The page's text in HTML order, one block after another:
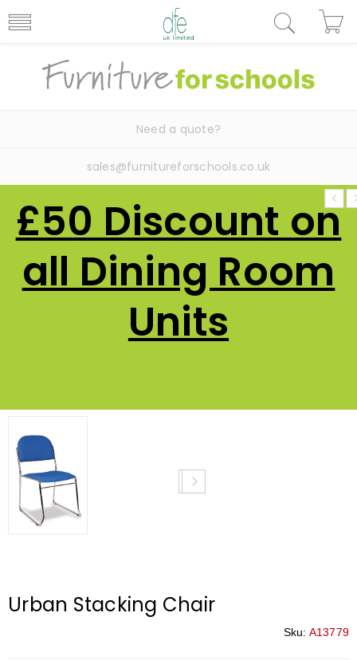
Need a quote?
sales@furnitureforschools.co.uk
£50 Discount on
all Dining Room
Units
Urban Stacking Chair
Sku: A13779